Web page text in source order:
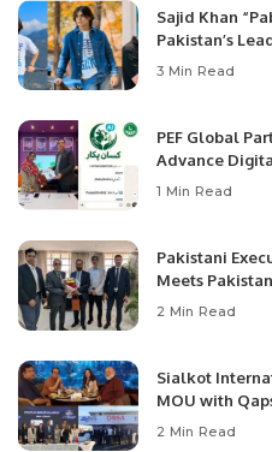
Sajid Khan
Pakistan’s
3 Min Read
PEF Global
Advance
1 Min Read
Pakistani
Meets
Community
2 Min Read
Sialkot
MOU with
Modernize
2 Min Read